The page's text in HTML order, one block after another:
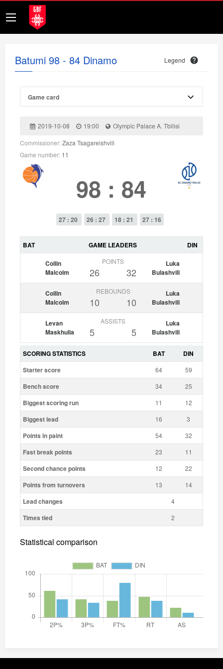
Batumi 98 - 84 Dinamo Legend
Game card
2019-10-08 19:00
Olympic Palace A. Tbilisi
Commissioner:Zaza Tsagareishvili
Game number: 11
98 : 84
27 : 20 26 : 27 18 : 21 27 : 16
BAT GAME LEADERS DIN
Collin
Malcolm
POINTS
26 32
Luka
Bulashvili
Collin
Malcolm
REBOUNDS
10 10
Luka
Bulashvili
Levan
Maskhulia
ASSISTS
5 5
Luka
Bulashvili
SCORING STATISTICS BAT
DIN
Starter score
64 59
Bench score 34 25
Biggest scoring run 11 12
Biggest lead 16 3
Points in paint 54 32
Fast break points 23 11
Second chance points 12 22
Points from turnovers 13 14
Lead changes 4
Times tied 2
Statistical comparison